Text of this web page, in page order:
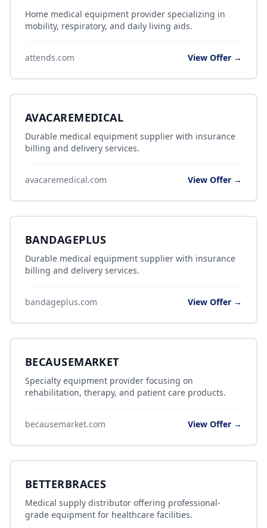
Home medical equipment provider specializing in
mobility, respiratory, and daily living aids.
attends.com View Offer →
AVACAREMEDICAL
Durable medical equipment supplier with insurance
billing and delivery services.
avacaremedical.com View Offer →
BANDAGEPLUS
Durable medical equipment supplier with insurance
billing and delivery services.
bandageplus.com View Offer →
BECAUSEMARKET
Specialty equipment provider focusing on
rehabilitation, therapy, and patient care products.
becausemarket.com View Offer →
BETTERBRACES
Medical supply distributor offering professional-
grade equipment for healthcare facilities.